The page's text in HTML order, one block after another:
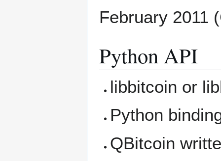
February 2011
Python API
libbitcoin or
Python
QBitcoin